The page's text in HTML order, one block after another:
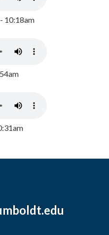
10:18am